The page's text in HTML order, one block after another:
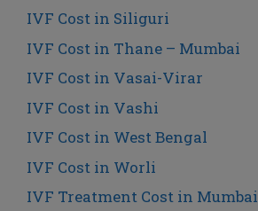
IVF Cost in Siliguri
IVF Cost in Thane – Mumbai
IVF Cost in Vasai-Virar
IVF Cost in Vashi
IVF Cost in West Bengal
IVF Cost in Worli
IVF Treatment Cost in Mumbai